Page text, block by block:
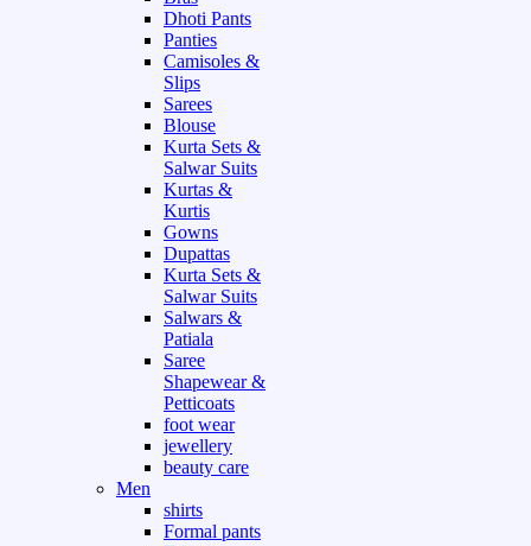
Dhoti Pants
Panties
Camisoles &
Slips
Sarees
Blouse
Kurta Sets &
Salwar Suits
Kurtas &
Kurtis
Gowns
Dupattas
Kurta Sets &
Salwar Suits
Salwars &
Patiala
Saree
Shapewear &
Petticoats
foot wear
jewellery
beauty care
Men
shirts
Formal pants